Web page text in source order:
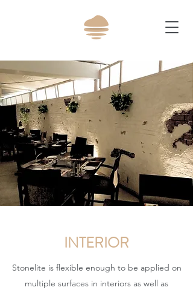
INTERIOR
Stonelite is flexible enough to be applied on
multiple surfaces in interiors as well as